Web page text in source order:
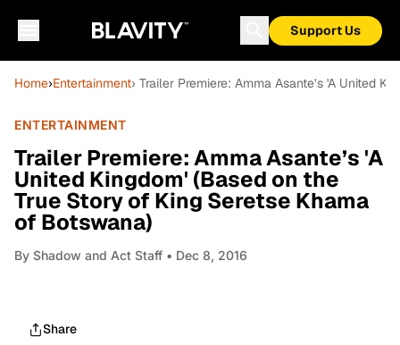
Support Us
Home›Entertainment› Trailer Premiere: Amma Asante’s 'A United
ENTERTAINMENT
Trailer Premiere: Amma Asante’s 'A
United Kingdom' (Based on the
True Story of King Seretse Khama
of Botswana)
By Shadow and Act Staff • Dec 8, 2016
Share